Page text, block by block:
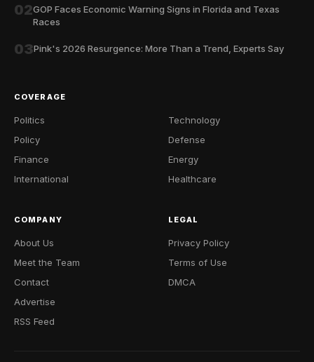
02GOP Faces Economic Warning Signs in Florida and Texas
Races
03Pink's 2026 Resurgence: More Than a Trend, Experts Say
COVERAGE
Politics
Policy
Finance
International
Technology
Defense
Energy
Healthcare
COMPANY
About Us
Meet the Team
Contact
Advertise
RSS Feed
LEGAL
Privacy Policy
Terms of Use
DMCA